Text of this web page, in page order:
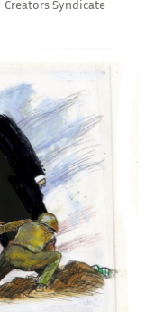
Creators Syndicate